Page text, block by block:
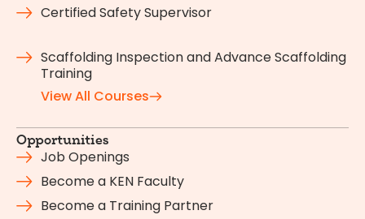
Certified Safety Supervisor
Scaffolding Inspection and Advance Scaffolding
Training
View All Courses
Opportunities
Job Openings
Become a KEN Faculty
Become a Training Partner